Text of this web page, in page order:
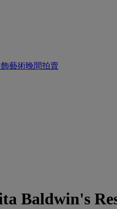
藝術晚間拍賣
Baldwin's